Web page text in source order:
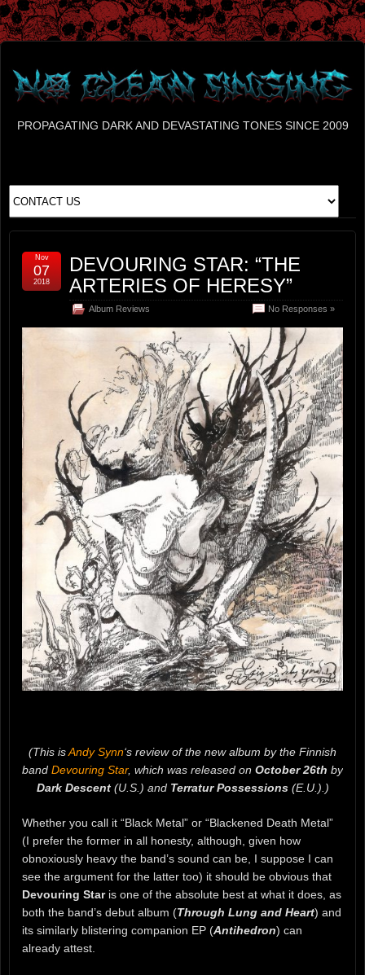
PROPAGATING DARK AND DEVASTATING TONES SINCE 2009
DEVOURING STAR: “THE
ARTERIES OF HERESY”
Album Reviews No Responses »
Nov
07
2018
(This isAndy Synn‘s review of the new album by the Finnish
band Devouring Star, which was released on October 26th by
Dark Descent(U.S.) and Terratur Possessions(E.U.).)
Whether you call it “Black Metal” or “Blackened Death Metal”
(I prefer the former in all honesty, although, given how
obnoxiously heavy the band’s sound can be, I suppose I can
see the argument for the latter too) it should be obvious that
Devouring Staris one of the absolute best at what it does, as
both the band’s debut album (Through Lung and Heart) and
its similarly blistering companion EP (Antihedron) can
already attest.